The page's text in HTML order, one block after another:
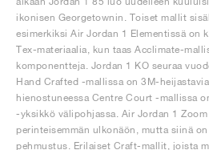
ikonisen Georgetownin. Toiset mallit
esimerkiksi Air Jordan 1 Elementissä on
Tex-materiaalia, kun taas Acclimate-
komponentteja. Jordan 1 KO seuraa
Hand Crafted -mallissa on 3M-
hienostuneessa Centre Court -mallissa
-yksikkö välipohjassa. Air Jordan 1
perinteisemmän ulkonäön, mutta siinä
pehmustus. Erilaiset Craft-mallit, joista